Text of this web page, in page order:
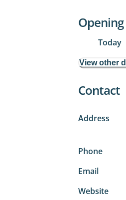
Today
View other
Contact
Address
Phone
Email
Website